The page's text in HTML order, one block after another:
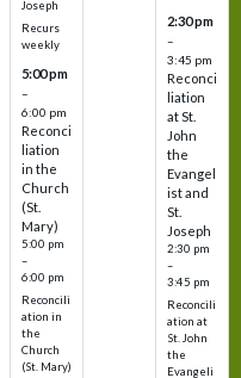
Joseph
Recurs
weekly
5:00 pm
–
6:00 pm
Reconci
liation
in the
Church
(St.
Mary)
5:00 pm
–
6:00 pm
Reconcili
ation in
the
Church
(St. Mary)
2:30 pm
–
3:45 pm
Reconci
liation
at St.
John
the
Evangel
ist and
St.
Joseph
2:30 pm
–
3:45 pm
Reconcili
ation at
St. John
the
Evangeli